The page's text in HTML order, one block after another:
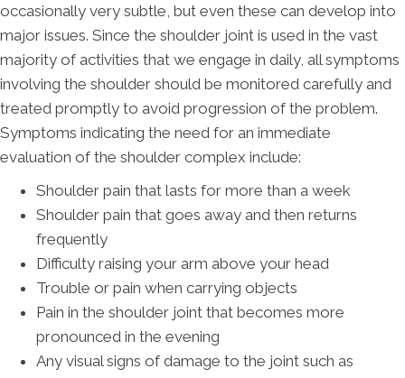
occasionally very subtle, but even these can develop into
major issues. Since the shoulder joint is used in the vast
majority of activities that we engage in daily, all symptoms
involving the shoulder should be monitored carefully and
treated promptly to avoid progression of the problem.
Symptoms indicating the need for an immediate
evaluation of the shoulder complex include:
Shoulder pain that lasts for more than a week
Shoulder pain that goes away and then returns
frequently
Difficulty raising your arm above your head
Trouble or pain when carrying objects
Pain in the shoulder joint that becomes more
pronounced in the evening
Any visual signs of damage to the joint such as